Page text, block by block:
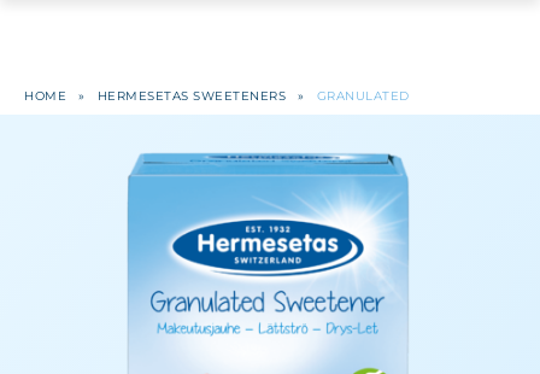
HOME » HERMESETAS SWEETENERS » GRANULATED